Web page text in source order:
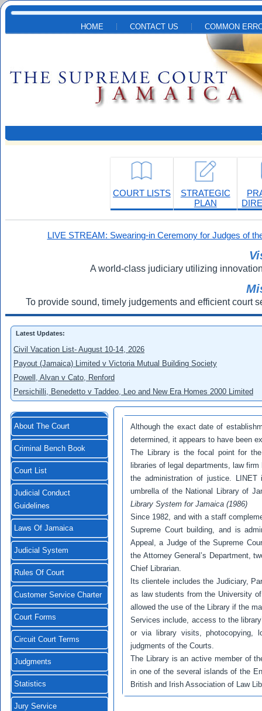
Skip to main content
HOME CONTACT US COMMON
COURT LISTS
STRATEGIC
PLAN
LIVE STREAM: Swearing-in Ceremony for Judges of
A world-class judiciary utilizing
To provide sound, timely judgements and efficient court
Latest Updates:
Civil Vacation List- August 10-14, 2026
Payout (Jamaica) Limited v Victoria Mutual Building Society
Powell, Alvan v Cato, Renford
Persichilli, Benedetto v Taddeo, Leo and New Era Homes 2000 Limited
About The Court
Criminal Bench Book
Court List
Judicial Conduct
Guidelines
Laws Of Jamaica
Judicial System
Rules Of Court
Customer Service Charter
Court Forms
Circuit Court Terms
Judgments
Statistics
Jury Service
Although the exact date of
determined, it appears to have been
The Library is the focal point for
libraries of legal departments, law
the administration of justice.
umbrella of the National Library of
Library System for Jamaica (1986)
Since 1982, and with a staff
Supreme Court building, and is
Appeal, a Judge of the Supreme
the Attorney General’s Department,
Chief Librarian.
Its clientele includes the Judiciary,
as law students from the University
allowed the use of the Library if the
Services include, access to the
or via library visits, photocopying,
judgments of the Courts.
The Library is an active member of
in one of the several islands of the
British and Irish Association of Law